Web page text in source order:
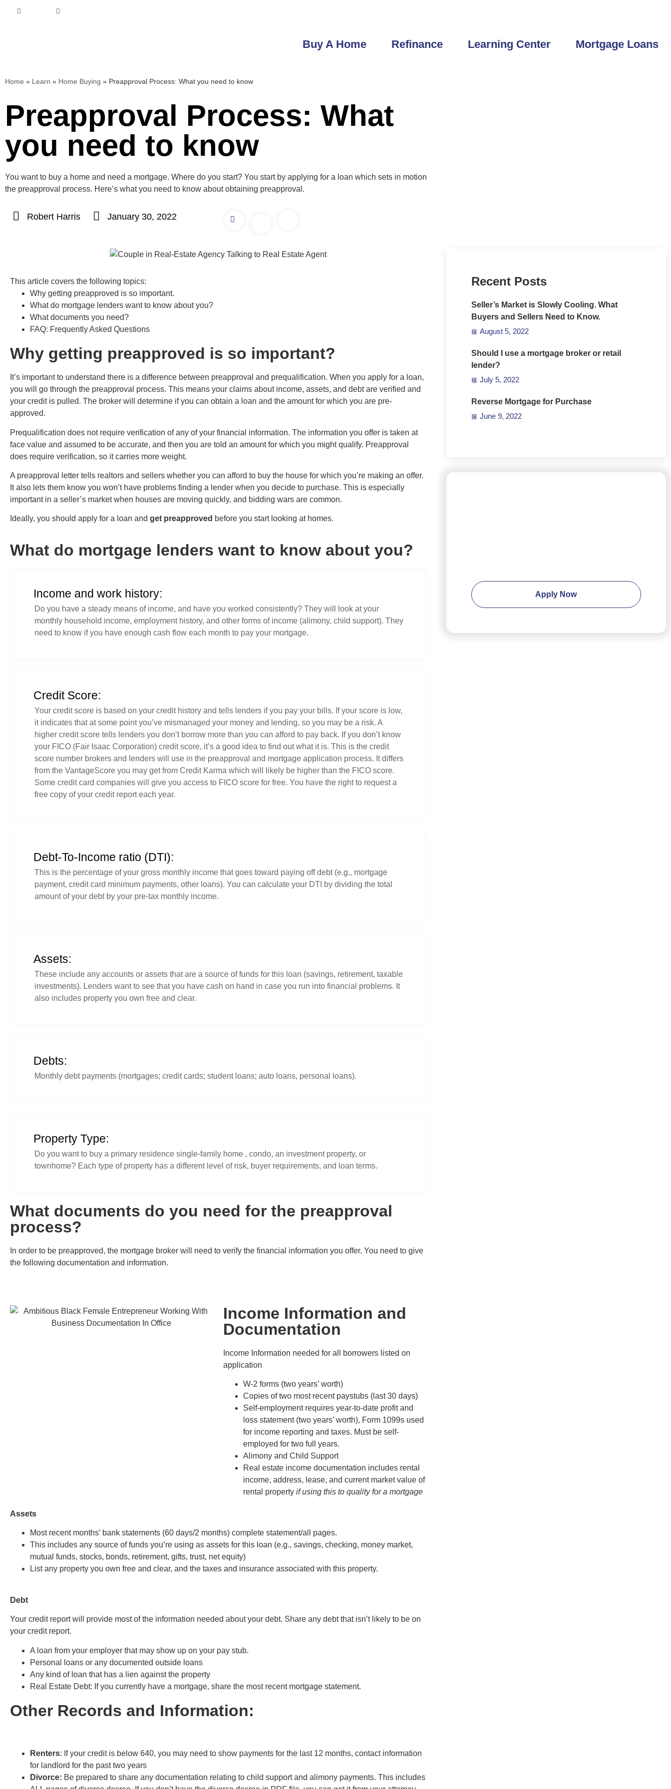
Buy A Home Refinance Learning Center Mortgage Loans
Home » Learn » Home Buying » Preapproval Process: What you need to know
Preapproval Process: What
you need to know
You want to buy a home and need a mortgage. Where do you start? You start by applying for a loan which sets in motion
the preapproval process. Here’s what you need to know about obtaining preapproval.
Robert Harris January 30, 2022
This article covers the following topics:
Why getting preapproved is so important.
What do mortgage lenders want to know about you?
What documents you need?
FAQ: Frequently Asked Questions
Why getting preapproved is so important?
It’s important to understand there is a difference between preapproval and prequalification. When you apply for a loan,
you will go through the preapproval process. This means your claims about income, assets, and debt are verified and
your credit is pulled. The broker will determine if you can obtain a loan and the amount for which you are pre-
approved.
Prequalification does not require verification of any of your financial information. The information you offer is taken at
face value and assumed to be accurate, and then you are told an amount for which you might qualify. Preapproval
does require verification, so it carries more weight.
A preapproval letter tells realtors and sellers whether you can afford to buy the house for which you’re making an offer.
It also lets them know you won’t have problems finding a lender when you decide to purchase. This is especially
important in a seller’s market when houses are moving quickly, and bidding wars are common.
Ideally, you should apply for a loan and get preapproved before you start looking at homes.
What do mortgage lenders want to know about you?
Income and work history:
Do you have a steady means of income, and have you worked consistently? They will look at your
monthly household income, employment history, and other forms of income (alimony, child support). They
need to know if you have enough cash flow each month to pay your mortgage.
Credit Score:
Your credit score is based on your credit history and tells lenders if you pay your bills. If your score is low,
it indicates that at some point you’ve mismanaged your money and lending, so you may be a risk. A
higher credit score tells lenders you don’t borrow more than you can afford to pay back. If you don’t know
your FICO (Fair Isaac Corporation) credit score, it’s a good idea to find out what it is. This is the credit
score number brokers and lenders will use in the preapproval and mortgage application process. It differs
from the VantageScore you may get from Credit Karma which will likely be higher than the FICO score.
Some credit card companies will give you access to FICO score for free. You have the right to request a
free copy of your credit report each year.
Debt-To-Income ratio (DTI):
This is the percentage of your gross monthly income that goes toward paying off debt (e.g., mortgage
payment, credit card minimum payments, other loans). You can calculate your DTI by dividing the total
amount of your debt by your pre-tax monthly income.
Assets:
These include any accounts or assets that are a source of funds for this loan (savings, retirement, taxable
investments). Lenders want to see that you have cash on hand in case you run into financial problems. It
also includes property you own free and clear.
Debts:
Monthly debt payments (mortgages; credit cards; student loans; auto loans, personal loans).
Property Type:
Do you want to buy a primary residence single-family home , condo, an investment property, or
townhome? Each type of property has a different level of risk, buyer requirements, and loan terms.
What documents do you need for the preapproval
process?
In order to be preapproved, the mortgage broker will need to verify the financial information you offer. You need to give
the following documentation and information.
Income Information and
Documentation
Income Information needed for all borrowers listed on
application
W-2 forms (two years’ worth)
Copies of two most recent paystubs (last 30 days)
Self-employment requires year-to-date profit and
loss statement (two years’ worth), Form 1099s used
for income reporting and taxes. Must be self-
employed for two full years.
Alimony and Child Support
Real estate income documentation includes rental
income, address, lease, and current market value of
rental property if using this to quality for a mortgage
Assets
Most recent months’ bank statements (60 days/2 months) complete statement/all pages.
This includes any source of funds you’re using as assets for this loan (e.g., savings, checking, money market,
mutual funds, stocks, bonds, retirement, gifts, trust, net equity)
List any property you own free and clear, and the taxes and insurance associated with this property.
Debt
Your credit report will provide most of the information needed about your debt. Share any debt that isn’t likely to be on
your credit report.
A loan from your employer that may show up on your pay stub.
Personal loans or any documented outside loans
Any kind of loan that has a lien against the property
Real Estate Debt: If you currently have a mortgage, share the most recent mortgage statement.
Other Records and Information:
Renters: If your credit is below 640, you may need to show payments for the last 12 months, contact information
for landlord for the past two years
Divorce: Be prepared to share any documentation relating to child support and alimony payments. This includes
Recent Posts
Seller’s Market is Slowly Cooling. What
Buyers and Sellers Need to Know.
August 5, 2022
Should I use a mortgage broker or retail
lender?
July 5, 2022
Reverse Mortgage for Purchase
June 9, 2022
Apply Now